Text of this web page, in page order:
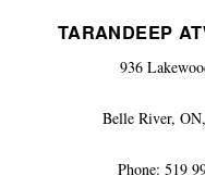
TARANDEEP
936
Belle River,
Phone: 519